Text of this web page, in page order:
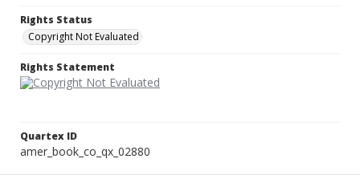
Rights Status
Copyright Not Evaluated
Rights Statement
Quartex ID
amer_book_co_qx_02880